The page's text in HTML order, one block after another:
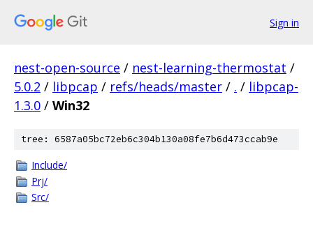
Sign in
nest-open-source / nest-learning-thermostat /
5.0.2 / libpcap / refs/heads/master / . / libpcap-
1.3.0 / Win32
tree: 6587a05bc72eb6c304b130a08fe7b6d473ccab9e
Include/
Prj/
Src/